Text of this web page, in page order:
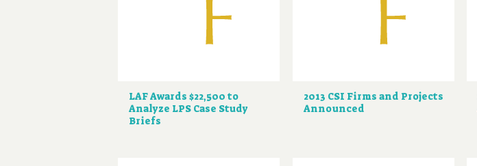
LAF Awards $22,500 to
Analyze LPS Case Study
Briefs
2013 CSI Firms and Projects
Announced